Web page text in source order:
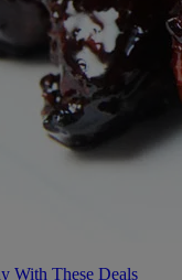
With These Deals